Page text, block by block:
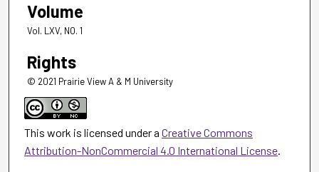
Volume
Vol. LXV, NO. 1
Rights
© 2021 Prairie View A & M University
This work is licensed under a Creative Commons
Attribution-NonCommercial 4.0 International License